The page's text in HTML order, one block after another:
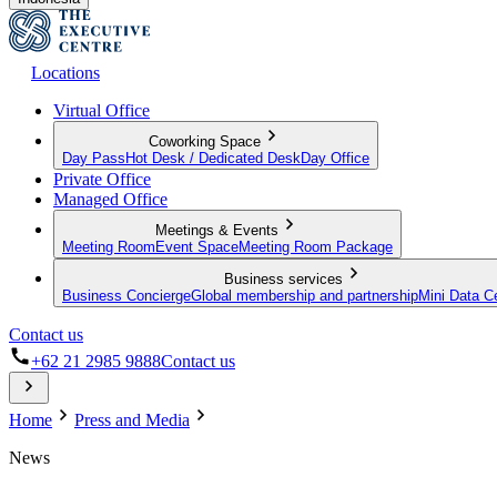
Locations
Virtual Office
Coworking Space
Day Pass Hot Desk / Dedicated Desk Day Office
Private Office
Managed Office
Meetings & Events
Meeting Room Event SpaceMeeting Room Package
Business services
Business ConciergeGlobal membership and partnershipMini Data
Contact us
+62 21 2985 9888Contact us
Home
Press and Media
News